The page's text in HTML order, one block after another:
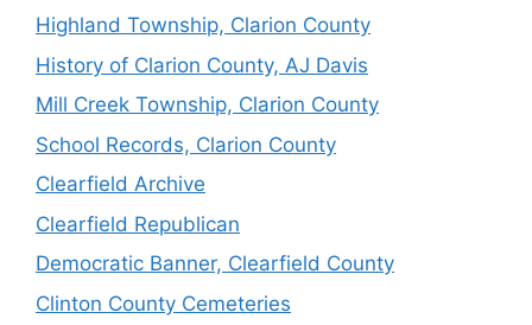
Highland Township, Clarion County
History of Clarion County, AJ Davis
Mill Creek Township, Clarion County
School Records, Clarion County
Clearfield Archive
Clearfield Republican
Democratic Banner, Clearfield County
Clinton County Cemeteries